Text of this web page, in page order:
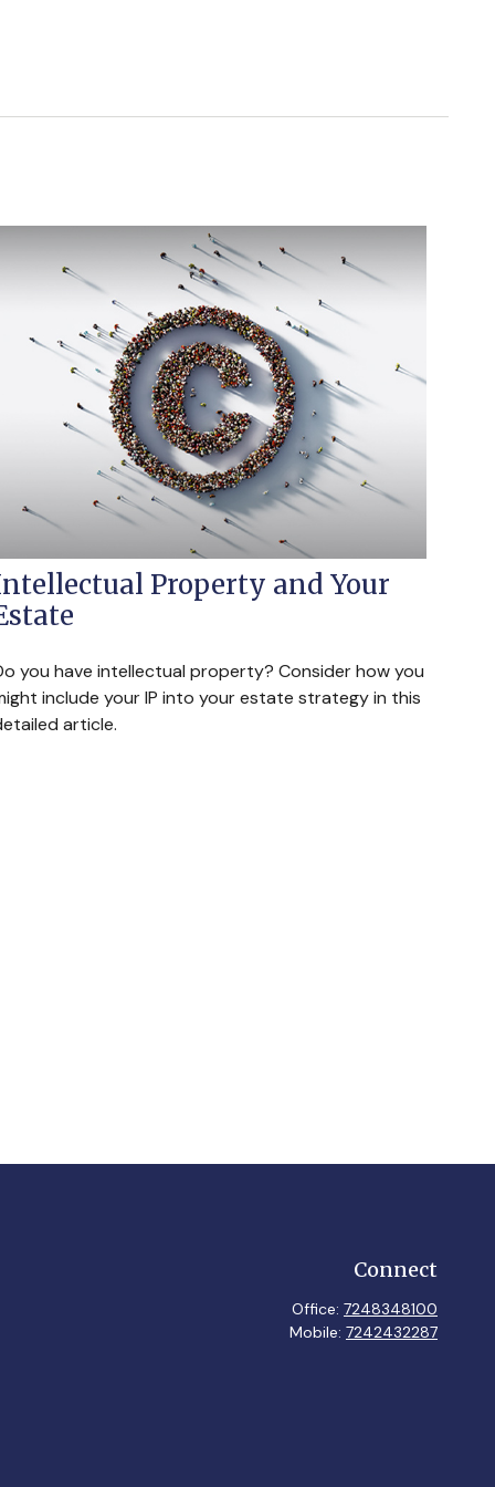
Property and Your
you have intellectual property? Consider how you
include your IP into your estate strategy in this
article.
Connect
Office: 7248348100
Mobile: 7242432287